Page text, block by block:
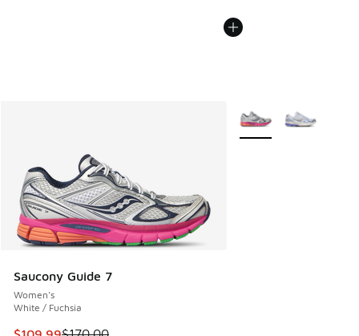
Saucony Guide 7
Women's
White / Fuchsia
This item is on sale. Price dropped from $170.00 to
More Colors Available